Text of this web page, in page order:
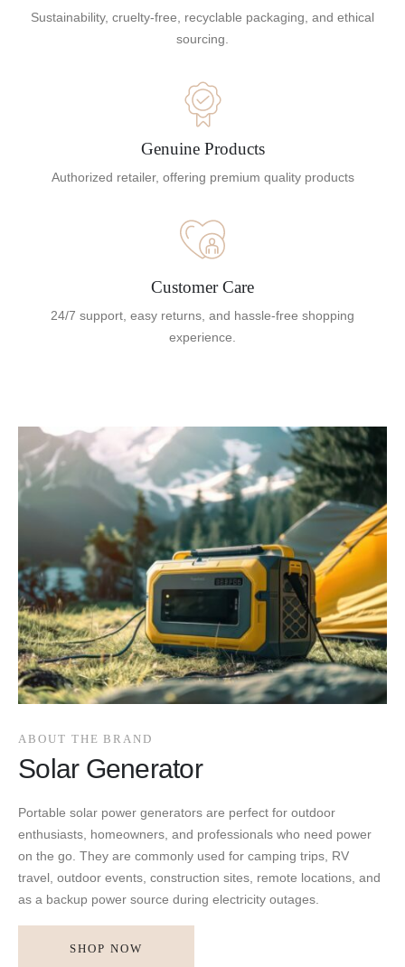
Sustainability, cruelty-free, recyclable packaging, and ethical
sourcing.
Genuine Products
Authorized retailer, offering premium quality products
Customer Care
24/7 support, easy returns, and hassle-free shopping
experience.
ABOUT THE BRAND
Solar Generator
Portable solar power generators are perfect for outdoor
enthusiasts, homeowners, and professionals who need power
on the go. They are commonly used for camping trips, RV
travel, outdoor events, construction sites, remote locations, and
as a backup power source during electricity outages.
SHOP NOW